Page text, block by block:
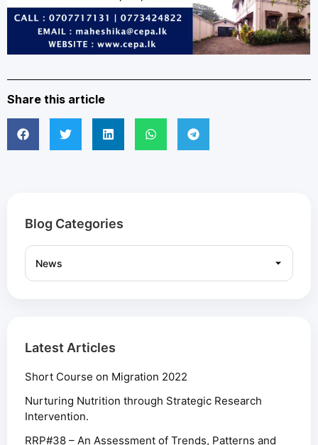
Share this article
Blog Categories
Latest Articles
Short Course on Migration 2022
Nurturing Nutrition through Strategic Research
Intervention.
RRP#38 – An Assessment of Trends, Patterns and